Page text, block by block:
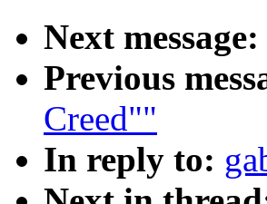
Next message:
Previous
Creed""
In reply to: